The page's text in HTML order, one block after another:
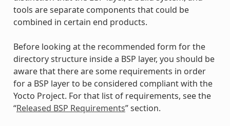
tools are separate components that could be
combined in certain end products.
Before looking at the recommended form for the
directory structure inside a BSP layer, you should be
aware that there are some requirements in order
for a BSP layer to be considered compliant with the
Yocto Project. For that list of requirements, see the
“Released BSP Requirements” section.